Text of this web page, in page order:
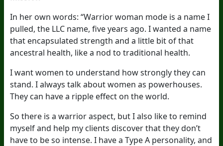
In her own words: “Warrior woman mode is a name I
pulled, the LLC name, five years ago. I wanted a name
that encapsulated strength and a little bit of that
ancestral health, like a nod to traditional health.
I want women to understand how strongly they can
stand. I always talk about women as powerhouses.
They can have a ripple effect on the world.
So there is a warrior aspect, but I also like to remind
myself and help my clients discover that they don’t
have to be so intense. I have a Type A personality, and